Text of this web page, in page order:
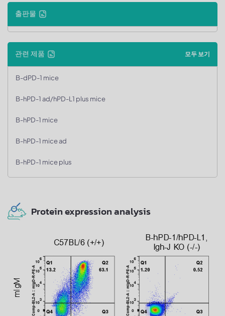
출판물
관련 제품 모두 보기
B-dPD-1 mice
B-hPD-1 ad/hPD-L1 plus mice
B-hPD-1 mice
B-hPD-1 mice ad
B-hPD-1 mice plus
Protein expression analysis